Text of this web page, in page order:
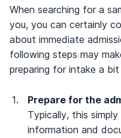
When searching for a
you, you can certainly
about immediate
following steps may
preparing for intake a bit
Prepare for the
Typically, this
information and